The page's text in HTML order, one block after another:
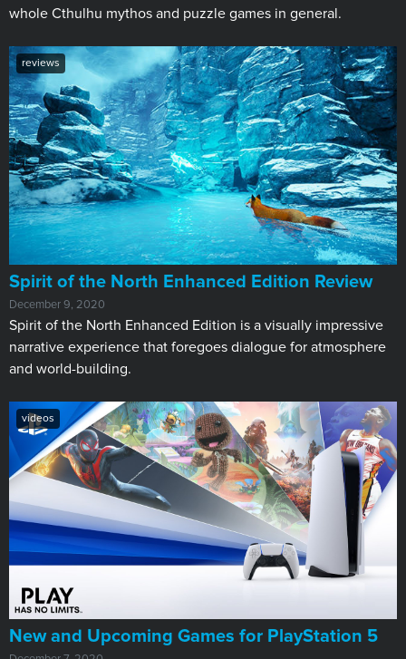
whole Cthulhu mythos and puzzle games in general.
reviews
​Spirit of the North Enhanced Edition Review
December 9, 2020
Spirit of the North Enhanced Edition is a visually impressive
narrative experience that foregoes dialogue for atmosphere
and world-building.
videos
New and Upcoming Games for PlayStation 5